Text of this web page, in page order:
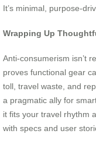
It’s minimal, purpose-
Wrapping Up
Anti-consumerism isn’t
proves functional gear
toll, travel waste, and
a pragmatic ally for
it fits your travel rhythm
with specs and user